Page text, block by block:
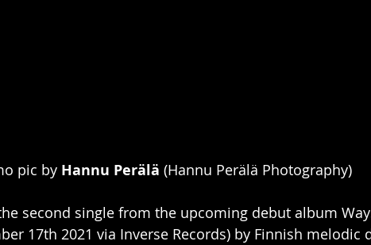
pic by Hannu Perälä (Hannu Perälä Photography)
second single from the upcoming debut album
17th 2021 via Inverse Records) by Finnish melodic